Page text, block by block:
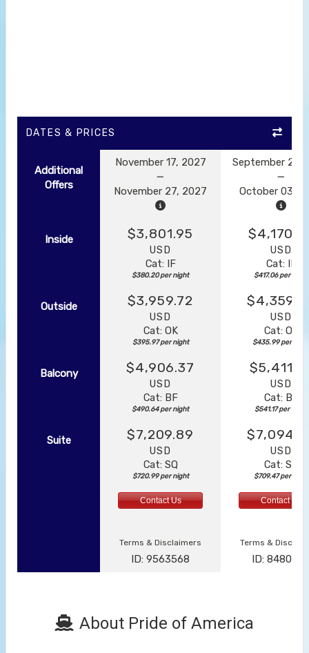
DATES & PRICES
Additional
Offers
November 17, 2027
November 27, 2027
September 23,
October 03,
Inside $3,801.95
USD
Cat: IF
$380.20 per night
USD
Cat: IF
$417.06 per night
Outside $3,959.72
USD
Cat: OK
$395.97 per night
USD
Cat: OK
$435.99 per night
Balcony $4,906.37
USD
Cat: BF
$490.64 per night
USD
Cat: BF
$541.17 per night
Suite $7,209.89
USD
Cat: SQ
$720.99 per night
USD
Cat: SJ
$709.47 per night
Contact Us Contact Us
Terms & Disclaimers
ID: 9563568
Terms &
ID:
About Pride of America